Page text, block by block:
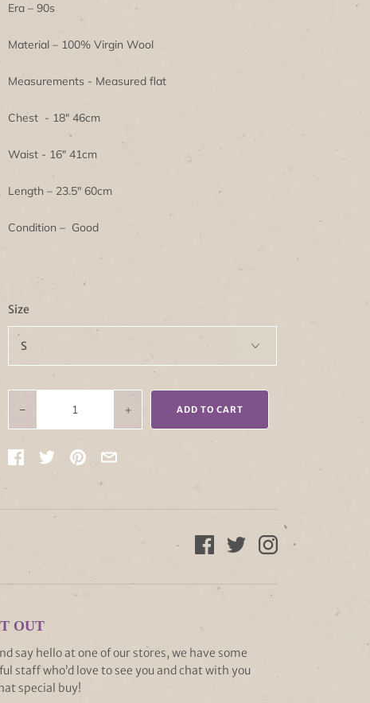
Era – 90s
Material – 100% Virgin Wool
Measurements - Measured flat
Chest - 18" 46cm
Waist - 16" 41cm
Length – 23.5" 60cm
Condition – Good
Size
− + ADD TO CART
OUT
say hello at one of our stores, we have some
staff who’d love to see you and chat with you
special buy!